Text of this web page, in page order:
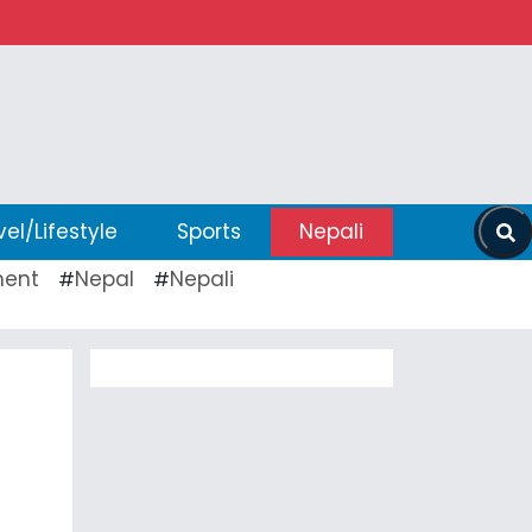
Lifestyle Sports Nepali
#Nepal #Nepali